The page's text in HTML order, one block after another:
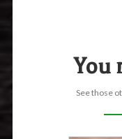
You
See those